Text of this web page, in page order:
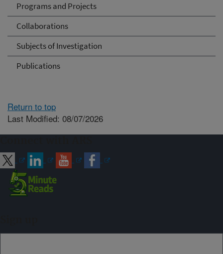
Programs and Projects
Collaborations
Subjects of Investigation
Publications
Return to top
Last Modified: 08/07/2026